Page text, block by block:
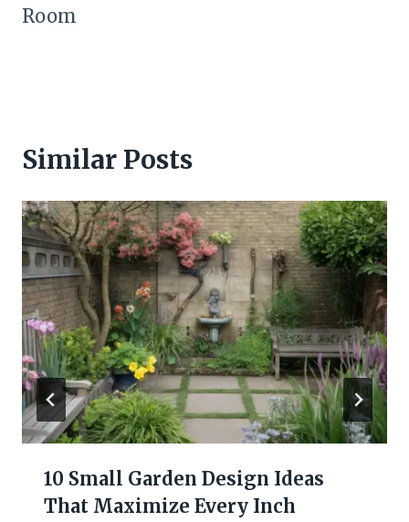
Room
Similar Posts
10 Small Garden Design Ideas
That Maximize Every Inch